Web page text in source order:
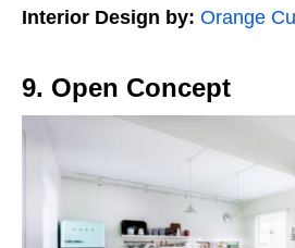
Interior Design by: Orange
9. Open Concept